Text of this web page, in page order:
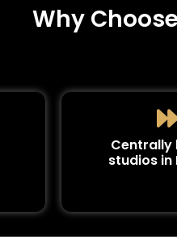
Why
Centrally
studios in